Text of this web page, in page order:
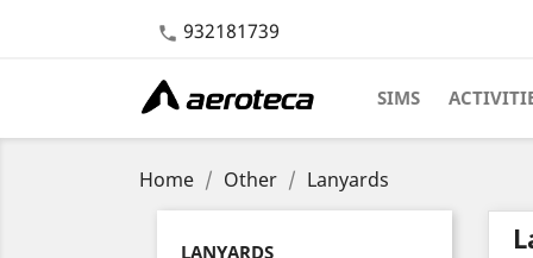
 932181739
SIMS
Home Other Lanyards
LANYARDS